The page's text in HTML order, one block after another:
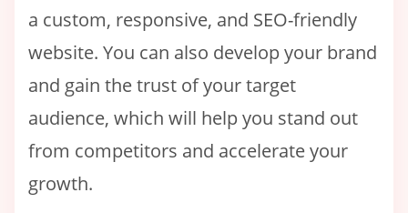
a custom, responsive, and SEO-friendly
website. You can also develop your brand
and gain the trust of your target
audience, which will help you stand out
from competitors and accelerate your
growth.